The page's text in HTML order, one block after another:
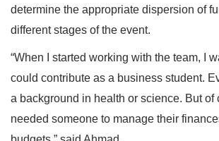
determine the appropriate dispersion of
different stages of the event.
“When I started working with the team, I
could contribute as a business student.
a background in health or science. But of
needed someone to manage their